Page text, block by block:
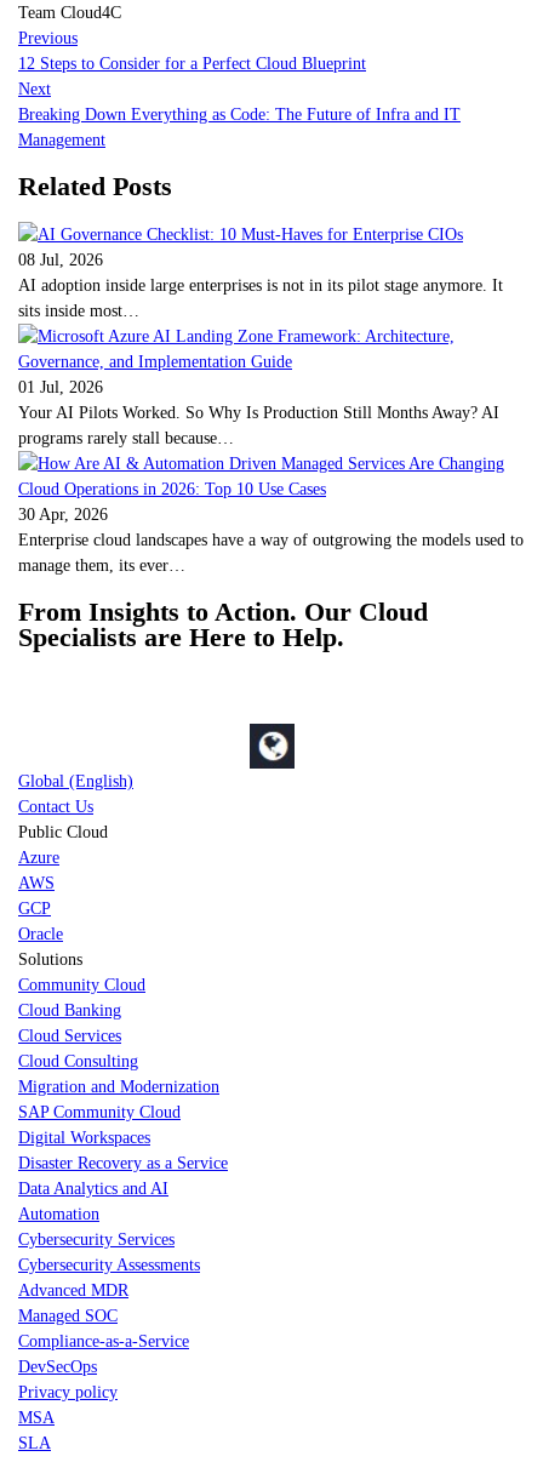
Team Cloud4C
Previous
12 Steps to Consider for a Perfect Cloud Blueprint
Next
Breaking Down Everything as Code: The Future of Infra and IT
Management
Related Posts
08 Jul, 2026
AI adoption inside large enterprises is not in its pilot stage anymore. It
sits inside most…
01 Jul, 2026
Your AI Pilots Worked. So Why Is Production Still Months Away? AI
programs rarely stall because…
30 Apr, 2026
Enterprise cloud landscapes have a way of outgrowing the models used to
manage them, its ever…
From Insights to Action. Our Cloud
Specialists are Here to Help.
Global (English)
Contact Us
Public Cloud
Azure
AWS
GCP
Oracle
Solutions
Community Cloud
Cloud Banking
Cloud Services
Cloud Consulting
Migration and Modernization
SAP Community Cloud
Digital Workspaces
Disaster Recovery as a Service
Data Analytics and AI
Automation
Cybersecurity Services
Cybersecurity Assessments
Advanced MDR
Managed SOC
Compliance-as-a-Service
DevSecOps
Privacy policy
MSA
SLA